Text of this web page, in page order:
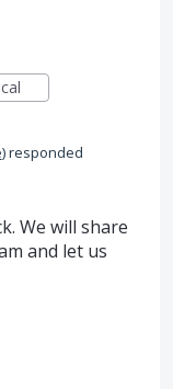
)responded
We will share
and let us